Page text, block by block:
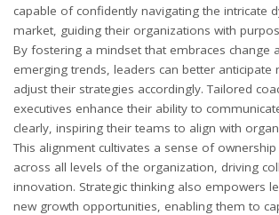
capable of confidently navigating the intricate
market, guiding their organizations with
By fostering a mindset that embraces change
emerging trends, leaders can better anticipate
adjust their strategies accordingly. Tailored
executives enhance their ability to
clearly, inspiring their teams to align with
This alignment cultivates a sense of
across all levels of the organization, driving
innovation. Strategic thinking also empowers
new growth opportunities, enabling them to